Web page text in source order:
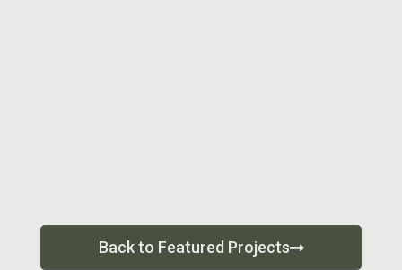
Back to Featured Projects